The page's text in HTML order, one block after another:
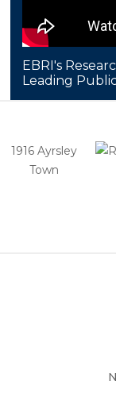
EBRI's
Leading
1916 Ayrsley
Town